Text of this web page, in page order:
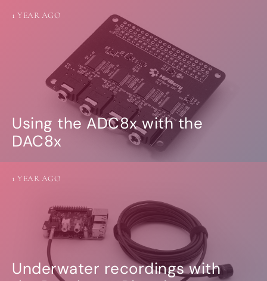
Using the ADC8x with the
DAC8x
1 YEAR AGO
Underwater recordings with
1 YEAR AGO